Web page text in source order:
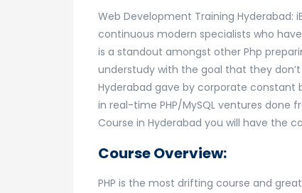
Web Development Training Hyderabad:
continuous modern specialists who
is a standout amongst other Php
understudy with the goal that they
Hyderabad gave by corporate constant
in real-time PHP/MySQL ventures done
Course in Hyderabad you will have the
Course Overview:
PHP is the most drifting course and